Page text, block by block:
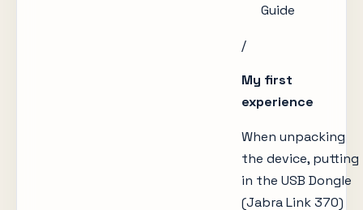
Guide
/
My first
experience
When unpacking
the device, putting
in the USB Dongle
(Jabra Link 370)